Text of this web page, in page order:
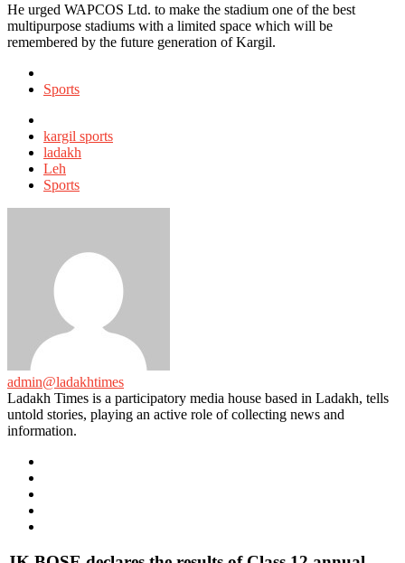
He urged WAPCOS Ltd. to make the stadium one of the best
multipurpose stadiums with a limited space which will be
remembered by the future generation of Kargil.
in
Sports
with
kargil sports
ladakh
Leh
Sports
admin@ladakhtimes
Ladakh Times is a participatory media house based in Ladakh, tells
untold stories, playing an active role of collecting news and
information.